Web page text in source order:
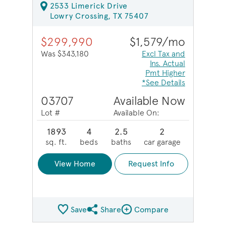
2533 Limerick Drive
Lowry Crossing, TX 75407
$299,990
Was $343,180
$1,579/mo
Excl Tax and
Ins. Actual
Pmt Higher
*See Details
03707
Lot #
Available Now
Available On:
1893
sq. ft.
4
beds
2.5
baths
2
car garage
View Home Request Info
SaveShare QMI
ShareCompare Image
Compare